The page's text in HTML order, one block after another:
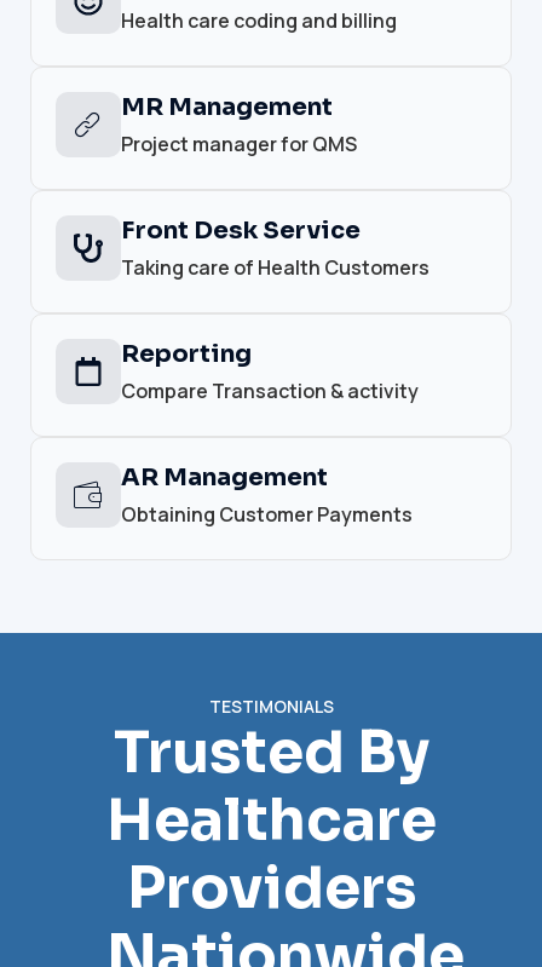
Health care coding and billing
MR Management
Project manager for QMS
Front Desk Service
Taking care of Health Customers
Reporting
Compare Transaction & activity
AR Management
Obtaining Customer Payments
TESTIMONIALS
Trusted By
Healthcare
Providers